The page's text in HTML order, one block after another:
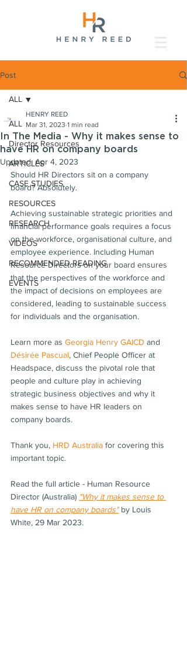
Post
ALL
Director Resources
ARTICLES
CASE STUDIES
RESOURCES
RESEARCH
VIDEOS
RECOMMENDED READING
EVENTS
ALL
In The Media - Why it makes sense to
have HR on company boards
HENRY REED
Mar 31, 2023 1 min read
Updated: Apr 4, 2023
Should HR Directors sit on a company
board? Absolutely.
Achieving sustainable strategic priorities and
financial performance goals requires a focus
on the workforce, organisational culture, and
employee experience. Including Human
Resource Directors on your board ensures
that the perspectives of the workforce and
the impact of decisions on employees are
considered, leading to sustainable success
for individuals and the organisation.
Learn more as Georgia Henry GAICD and
Désirée Pascual, Chief People Officer at
Headspace, discuss the pivotal role that
people and culture play in achieving
strategic business objectives and why it
makes sense to have HR leaders on
company boards.
Thank you, HRD Australia for covering this
important topic.
Read the full article - Human Resource
Director (Australia) "Why it makes sense to
have HR on company boards" by Louis
White, 29 Mar 2023.